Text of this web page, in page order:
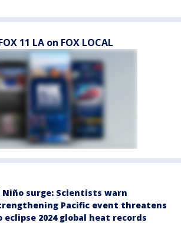
11 LA on FOX LOCAL
Niño surge: Scientists warn
Pacific event threatens
eclipse 2024 global heat records